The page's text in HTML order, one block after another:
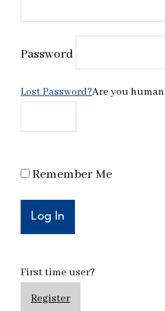
Password
Lost Password?Are you
Remember Me
First time user?
Register